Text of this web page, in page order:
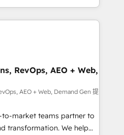
Five-Star Reviews
Media (Paid Media),
for all three brands. 🔄
by Globalia’s
📈 Revenue
Point Success Media. -
AI and custom agents
HIPAA-compliance
RevOps, AEO + Web,
AEO + Web, Demand Gen 提
to-market teams partner to
transformation. We help